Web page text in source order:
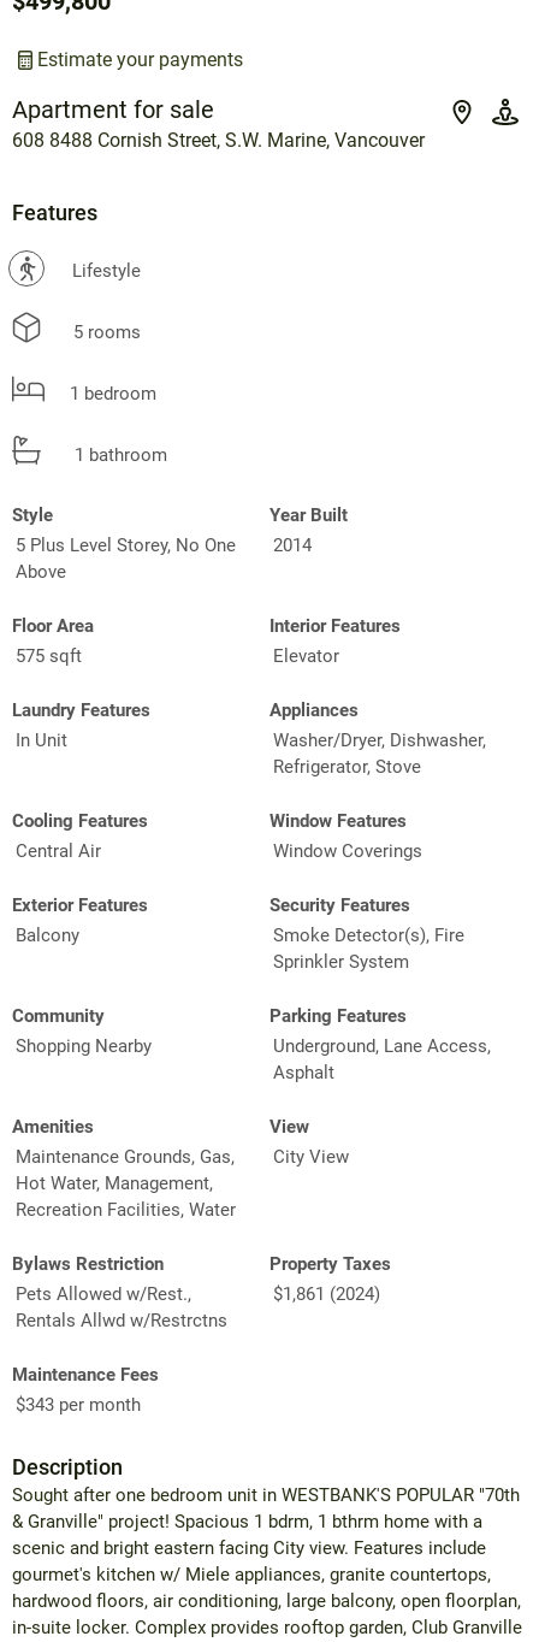
Apartment for sale
608 8488 Cornish Street, S.W. Marine, Vancouver
Estimate your payments
Features
? Lifestyle
5 rooms
1 bedroom
1 bathroom
Style
5 Plus Level Storey, No One
Above
Year Built
2014
Floor Area
575 sqft
Interior Features
Elevator
Laundry Features
In Unit
Appliances
Washer/Dryer, Dishwasher,
Refrigerator, Stove
Cooling Features
Central Air
Window Features
Window Coverings
Exterior Features
Balcony
Security Features
Smoke Detector(s), Fire
Sprinkler System
Community
Shopping Nearby
Parking Features
Underground, Lane Access,
Asphalt
Amenities
Maintenance Grounds, Gas,
Hot Water, Management,
Recreation Facilities, Water
View
City View
Bylaws Restriction
Pets Allowed w/Rest.,
Rentals Allwd w/Restrctns
Property Taxes
$1,861 (2024)
Maintenance Fees
$343 per month
Description
Sought after one bedroom unit in WESTBANK'S POPULAR "70th
& Granville" project! Spacious 1 bdrm, 1 bthrm home with a
scenic and bright eastern facing City view. Features include
gourmet's kitchen w/ Miele appliances, granite countertops,
hardwood floors, air conditioning, large balcony, open floorplan,
in-suite locker. Complex provides rooftop garden, Club Granville